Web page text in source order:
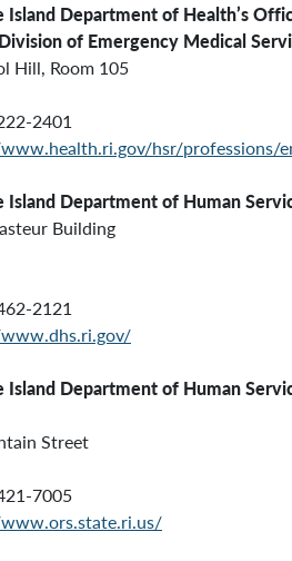
of Health’s
of Emergency Medical
Hill, Room 105
2401
hsr/professions/
Island Department of Human
Building
of Human
Street
7005